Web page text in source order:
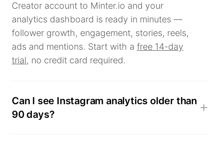
Creator account to Minter.io and your
analytics dashboard is ready in minutes —
follower growth, engagement, stories, reels,
ads and mentions. Start with a free 14-day
trial, no credit card required.
Can I see Instagram analytics older than
90 days?